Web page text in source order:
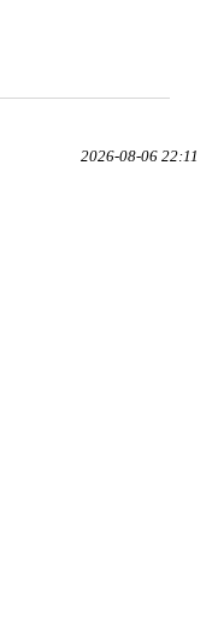
2026-08-06 22:11